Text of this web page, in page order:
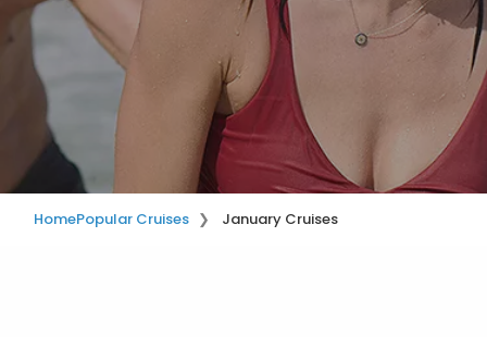
HomePopular Cruises January Cruises